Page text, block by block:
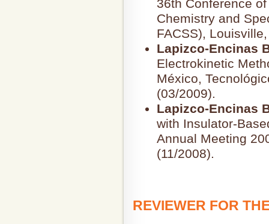
36th Conference
Chemistry and
FACSS),
Lapizco-Encinas
Electrokinetic
México,
(03/2009).
Lapizco-Encinas
with Insulator-
Annual Meeting
(11/2008).
REVIEWER FOR